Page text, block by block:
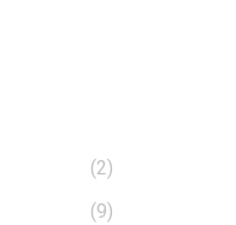
(2)
(9)